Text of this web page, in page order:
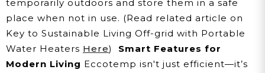
temporarily outdoors and store them in a safe
place when not in use. (Read related article on
Key to Sustainable Living Off-grid with Portable
Water Heaters Here)
Smart Features for
Modern Living Eccotemp isn't just efficient—it’s